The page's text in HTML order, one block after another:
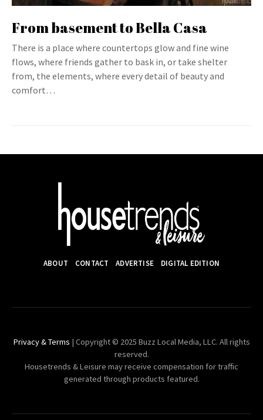
From basement to Bella Casa
There is a place where countertops glow and fine wine
flows, where friends gather to bask in, or take shelter
from, the elements, where every detail of beauty and
comfort…
ABOUT CONTACT ADVERTISE DIGITAL EDITION
Privacy & Terms | Copyright © 2025 Buzz Local Media, LLC. All rights
reserved.
Housetrends & Leisure may receive compensation for traffic
generated through products featured.